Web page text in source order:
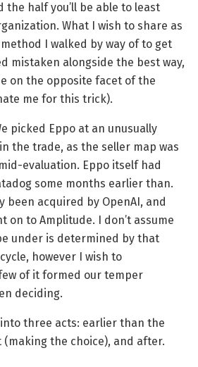
the half you’ll be able to least
What I wish to share as
I walked by way of to get
mistaken alongside the best way,
on the opposite facet of the
me for this trick).
picked Eppo at an unusually
the trade, as the seller map was
evaluation. Eppo itself had
some months earlier than.
been acquired by OpenAI, and
on to Amplitude. I don’t assume
under is determined by that
however I wish to
of it formed our temper
deciding.
into three acts: earlier than the
the choice), and after.